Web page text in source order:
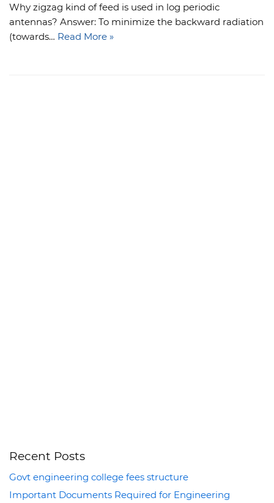
Why zigzag kind of feed is used in log periodic
antennas? Answer: To minimize the backward radiation
(towards… Read More »
Recent Posts
Govt engineering college fees structure
Important Documents Required for Engineering